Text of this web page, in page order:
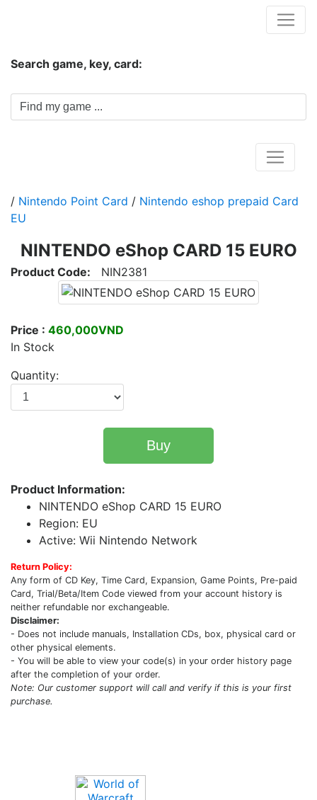
Search game, key, card:
/ Nintendo Point Card / Nintendo eshop prepaid Card
EU
NINTENDO eShop CARD 15 EURO
Product Code: NIN2381
Price : 460,000VND
In Stock
Quantity:
Buy
Product Information:
NINTENDO eShop CARD 15 EURO
Region: EU
Active: Wii Nintendo Network
Return Policy:
Any form of CD Key, Time Card, Expansion, Game Points, Pre-paid
Card, Trial/Beta/Item Code viewed from your account history is
neither refundable nor exchangeable.
Disclaimer:
- Does not include manuals, Installation CDs, box, physical card or
other physical elements.
- You will be able to view your code(s) in your order history page
after the completion of your order.
Note: Our customer support will call and verify if this is your first
purchase.